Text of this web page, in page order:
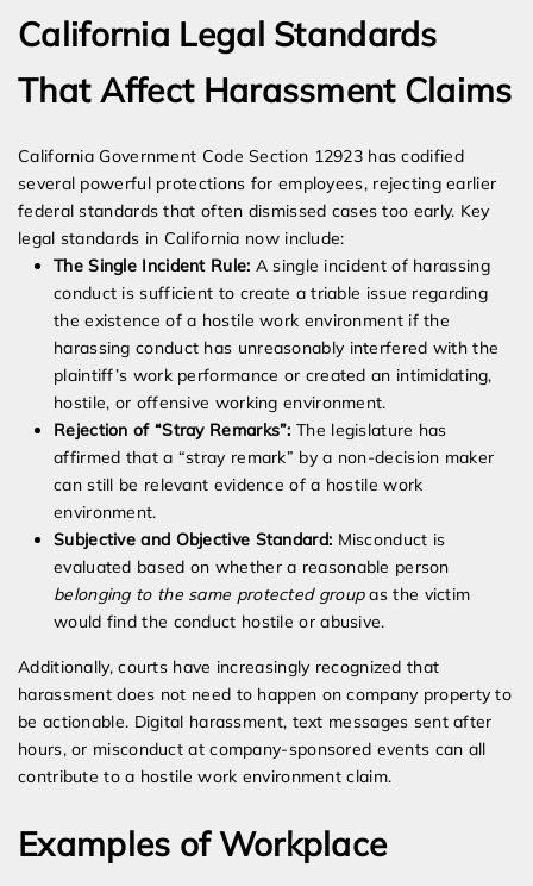
California Legal Standards
That Affect Harassment Claims
California Government Code Section 12923 has codified
several powerful protections for employees, rejecting earlier
federal standards that often dismissed cases too early. Key
legal standards in California now include:
The Single Incident Rule: A single incident of harassing
conduct is sufficient to create a triable issue regarding
the existence of a hostile work environment if the
harassing conduct has unreasonably interfered with the
plaintiff’s work performance or created an intimidating,
hostile, or offensive working environment.
Rejection of “Stray Remarks”: The legislature has
affirmed that a “stray remark” by a non-decision maker
can still be relevant evidence of a hostile work
environment.
Subjective and Objective Standard: Misconduct is
evaluated based on whether a reasonable person
belonging to the same protected groupas the victim
would find the conduct hostile or abusive.
Additionally, courts have increasingly recognized that
harassment does not need to happen on company property to
be actionable. Digital harassment, text messages sent after
hours, or misconduct at company-sponsored events can all
contribute to a hostile work environment claim.
Examples of Workplace